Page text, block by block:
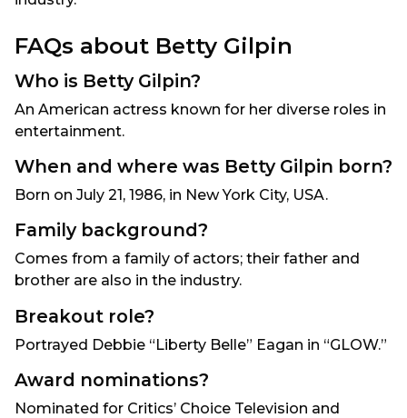
FAQs about Betty Gilpin
Who is Betty Gilpin?
An American actress known for her diverse roles in
entertainment.
When and where was Betty Gilpin born?
Born on July 21, 1986, in New York City, USA.
Family background?
Comes from a family of actors; their father and
brother are also in the industry.
Breakout role?
Portrayed Debbie “Liberty Belle” Eagan in “GLOW.”
Award nominations?
Nominated for Critics’ Choice Television and